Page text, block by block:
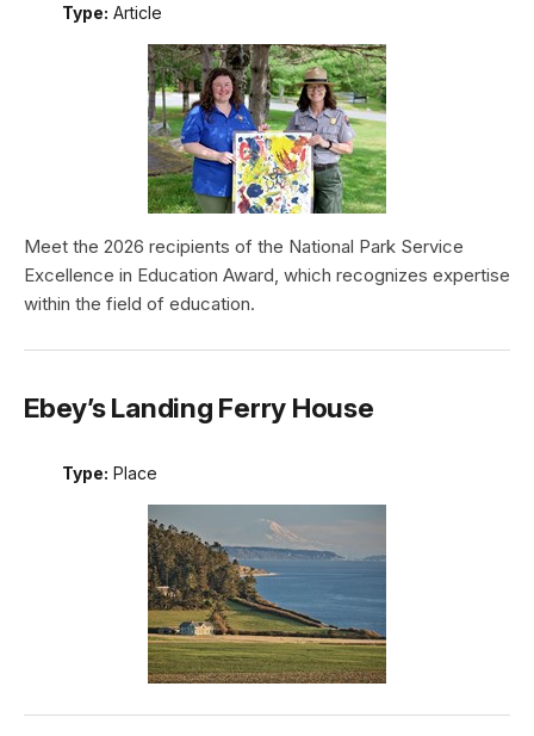
Type: Article
Meet the 2026 recipients of the National Park Service
Excellence in Education Award, which recognizes expertise
within the field of education.
Ebey’s Landing Ferry House
Type: Place